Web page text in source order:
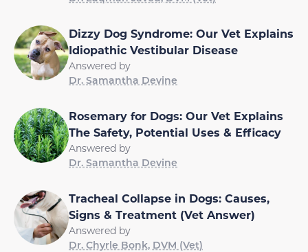
Dizzy Dog Syndrome: Our Vet Explains
Idiopathic Vestibular Disease
Answered by
Dr. Samantha Devine
Rosemary for Dogs: Our Vet Explains
The Safety, Potential Uses & Efficacy
Answered by
Dr. Samantha Devine
Tracheal Collapse in Dogs: Causes,
Signs & Treatment (Vet Answer)
Answered by
Dr. Chyrle Bonk, DVM (Vet)